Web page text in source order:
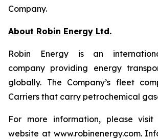
Company.
About Robin Energy Ltd.
Robin Energy is an
company providing energy
globally. The Company’s fleet
Carriers that carry petrochemical
For more information, please visit
website at www.robinenergy.com.